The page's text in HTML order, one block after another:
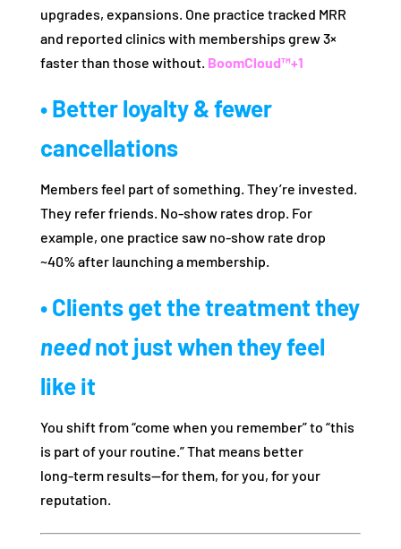
upgrades, expansions. One practice tracked MRR
and reported clinics with memberships grew 3×
faster than those without. BoomCloud™+1
• Better loyalty & fewer
cancellations
Members feel part of something. They’re invested.
They refer friends. No‑show rates drop. For
example, one practice saw no‑show rate drop
~40% after launching a membership.
• Clients get the treatment they
neednot just when they feel
like it
You shift from “come when you remember” to “this
is part of your routine.” That means better
long‑term results—for them, for you, for your
reputation.